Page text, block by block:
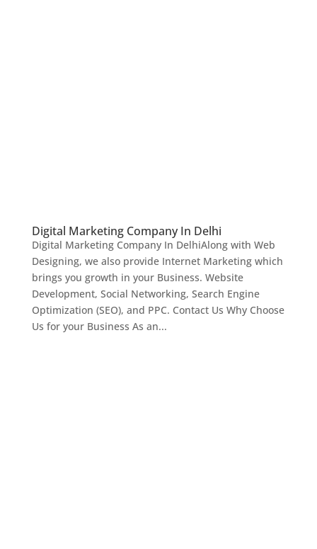
Digital Marketing Company In Delhi
Digital Marketing Company In DelhiAlong with Web
Designing, we also provide Internet Marketing which
brings you growth in your Business. Website
Development, Social Networking, Search Engine
Optimization (SEO), and PPC. Contact Us Why Choose
Us for your Business As an...